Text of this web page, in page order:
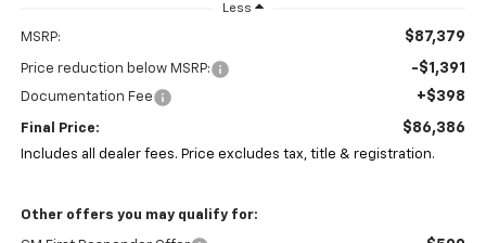
Less
MSRP: $87,379
Price reduction below MSRP: -$1,391
Documentation Fee +$398
Final Price: $86,386
Includes all dealer fees. Price excludes tax, title & registration.
Other offers you may qualify for: